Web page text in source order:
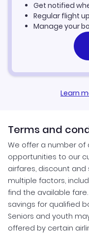
Port au Prince
Get notified
Regular flight
Manage your
Learn
Terms and
We offer a number of
opportunities to our
airfares, discount
multiple factors,
find the available
savings for qualified
Seniors and youth
offered by certain